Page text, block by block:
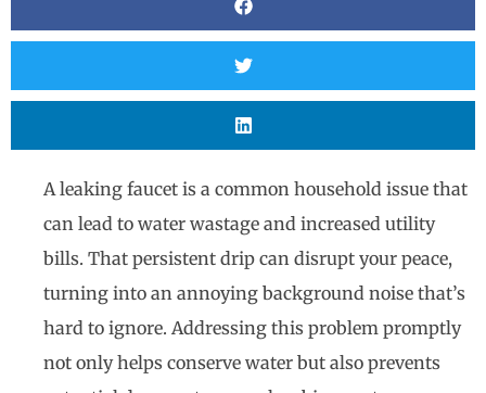
A leaking faucet is a common household issue that
can lead to water wastage and increased utility
bills. That persistent drip can disrupt your peace,
turning into an annoying background noise that’s
hard to ignore. Addressing this problem promptly
not only helps conserve water but also prevents